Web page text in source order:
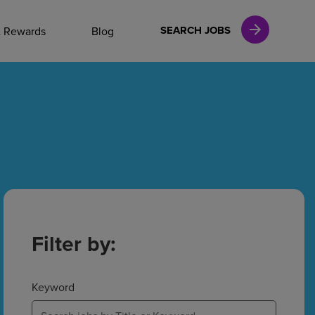
Blog SEARCH JOBS
Services
Filter by:
Keyword